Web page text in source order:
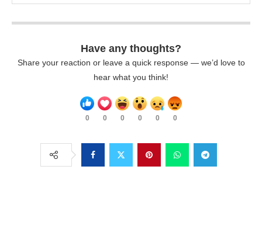
Have any thoughts?
Share your reaction or leave a quick response — we’d love to
hear what you think!
0 0 0 0 0 0